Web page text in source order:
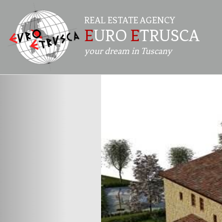
REAL ESTATE AGENCY
EURO ETRUSCA
your dream in Tuscany